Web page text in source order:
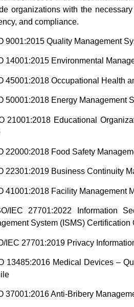
organizations with the
and compliance.
9001:2015 Quality Management
14001:2015 Environmental
45001:2018 Occupational Health
50001:2018 Energy Management
21001:2018 Educational
22000:2018 Food Safety
22301:2019 Business Continuity
41001:2018 Facility Management
IEC 27701:2022 Information
System (ISMS)
IEC 27701:2019 Privacy
13485:2016 Medical Devices –
37001:2016 Anti-Bribery